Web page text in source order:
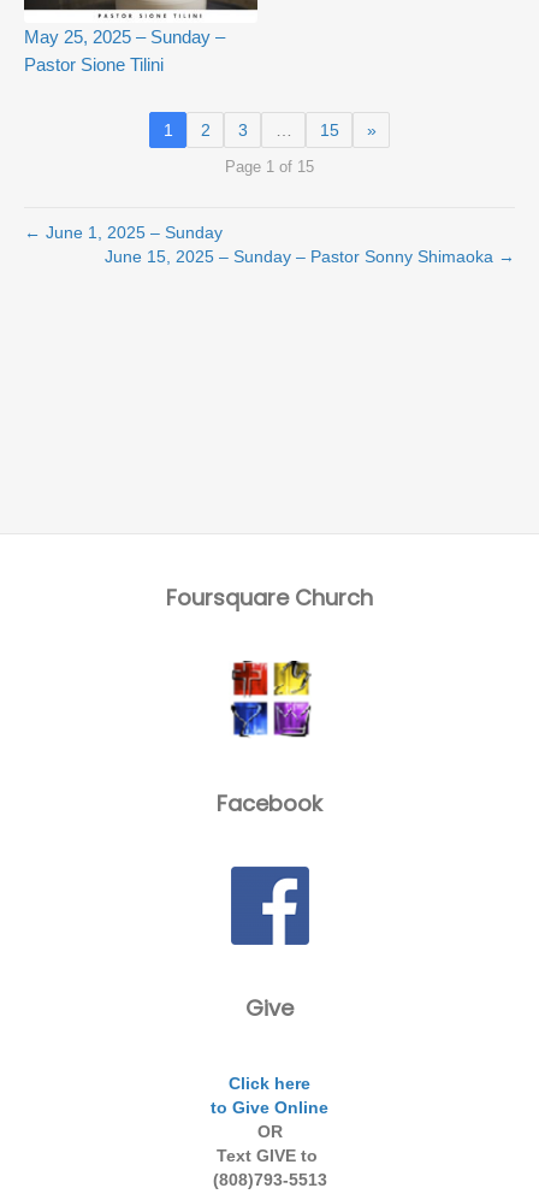
May 25, 2025 – Sunday –
Pastor Sione Tilini
1 2 3 … 15 »
Page 1 of 15
← June 1, 2025 – Sunday
June 15, 2025 – Sunday – Pastor Sonny Shimaoka →
Foursquare Church
Facebook
Give
Click here
to Give Online
OR
Text GIVE to
(808)793-5513